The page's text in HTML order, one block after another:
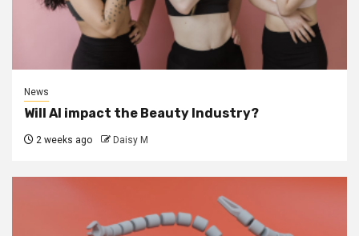
News
Will AI impact the Beauty Industry?
2 weeks ago Daisy M